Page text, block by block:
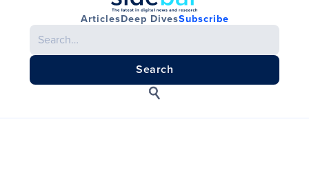
ArticlesDeep DivesSubscribe